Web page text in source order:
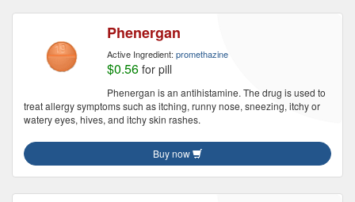
Phenergan
Active Ingredient: promethazine
$0.56 for pill
Phenergan is an antihistamine. The drug is used to
treat allergy symptoms such as itching, runny nose, sneezing, itchy or
watery eyes, hives, and itchy skin rashes.
Buy now